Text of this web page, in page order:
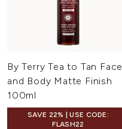
By Terry Tea to Tan Face
and Body Matte Finish
100ml
SAVE 22% | USE CODE:
FLASH22